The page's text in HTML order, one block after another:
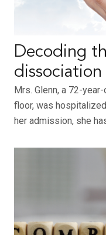
Decoding
dissociation
Mrs. Glenn, a 72-
floor, was
her admission, she